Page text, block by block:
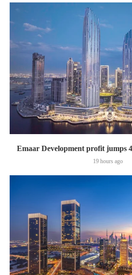
Emaar Development profit jumps
19 hours ago